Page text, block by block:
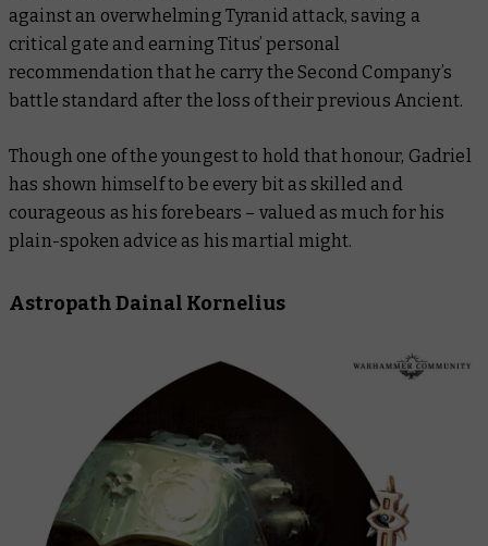
against an overwhelming Tyranid attack, saving a
critical gate and earning Titus’ personal
recommendation that he carry the Second Company’s
battle standard after the loss of their previous Ancient.
Though one of the youngest to hold that honour, Gadriel
has shown himself to be every bit as skilled and
courageous as his forebears – valued as much for his
plain-spoken advice as his martial might.
Astropath Dainal Kornelius